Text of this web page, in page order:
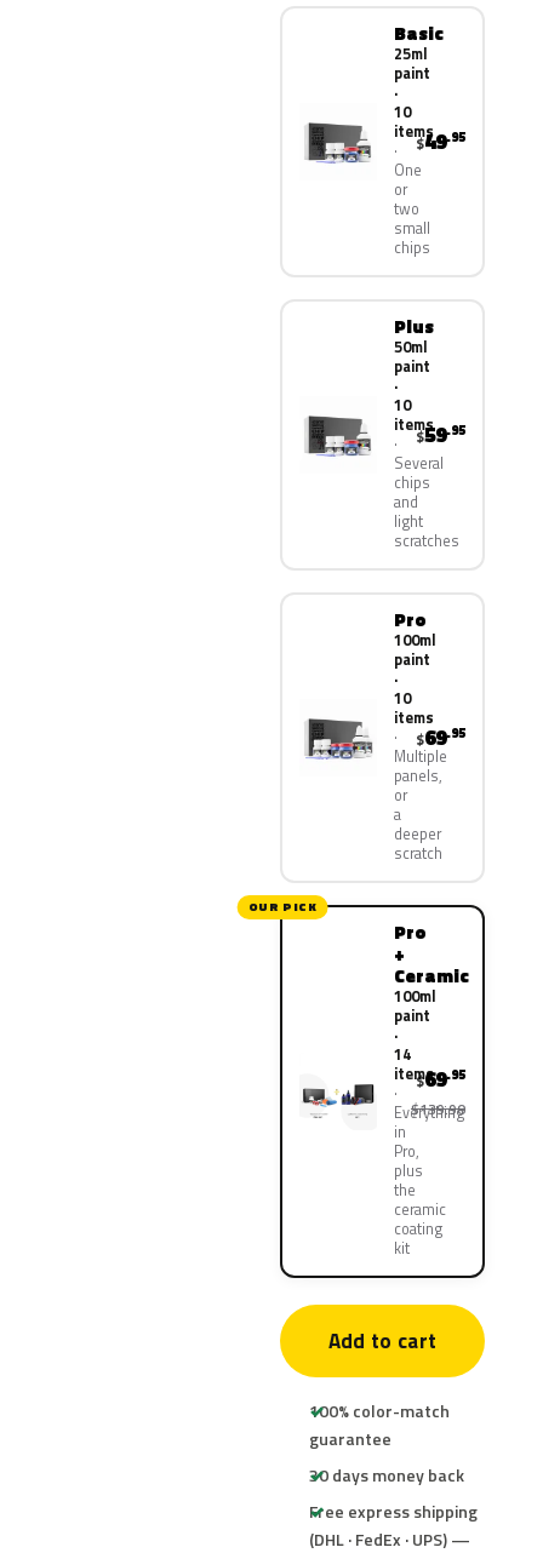
Basic
25ml
paint
·
10
items
One
or
two
small
chips
$49.95
Plus
50ml
paint
·
10
items
Several
chips
and
light
scratches
$59.95
Pro
100ml
paint
·
10
items
Multiple
panels,
or
a
deeper
scratch
$69.95
OUR PICK
Pro
+
Ceramic
100ml
paint
·
14
items
Everything
in
Pro,
plus
the
ceramic
coating
kit
$69.95
$139.90
Add to cart
100% color-match
guarantee
30 days money back
Free express shipping
(DHL · FedEx · UPS) —